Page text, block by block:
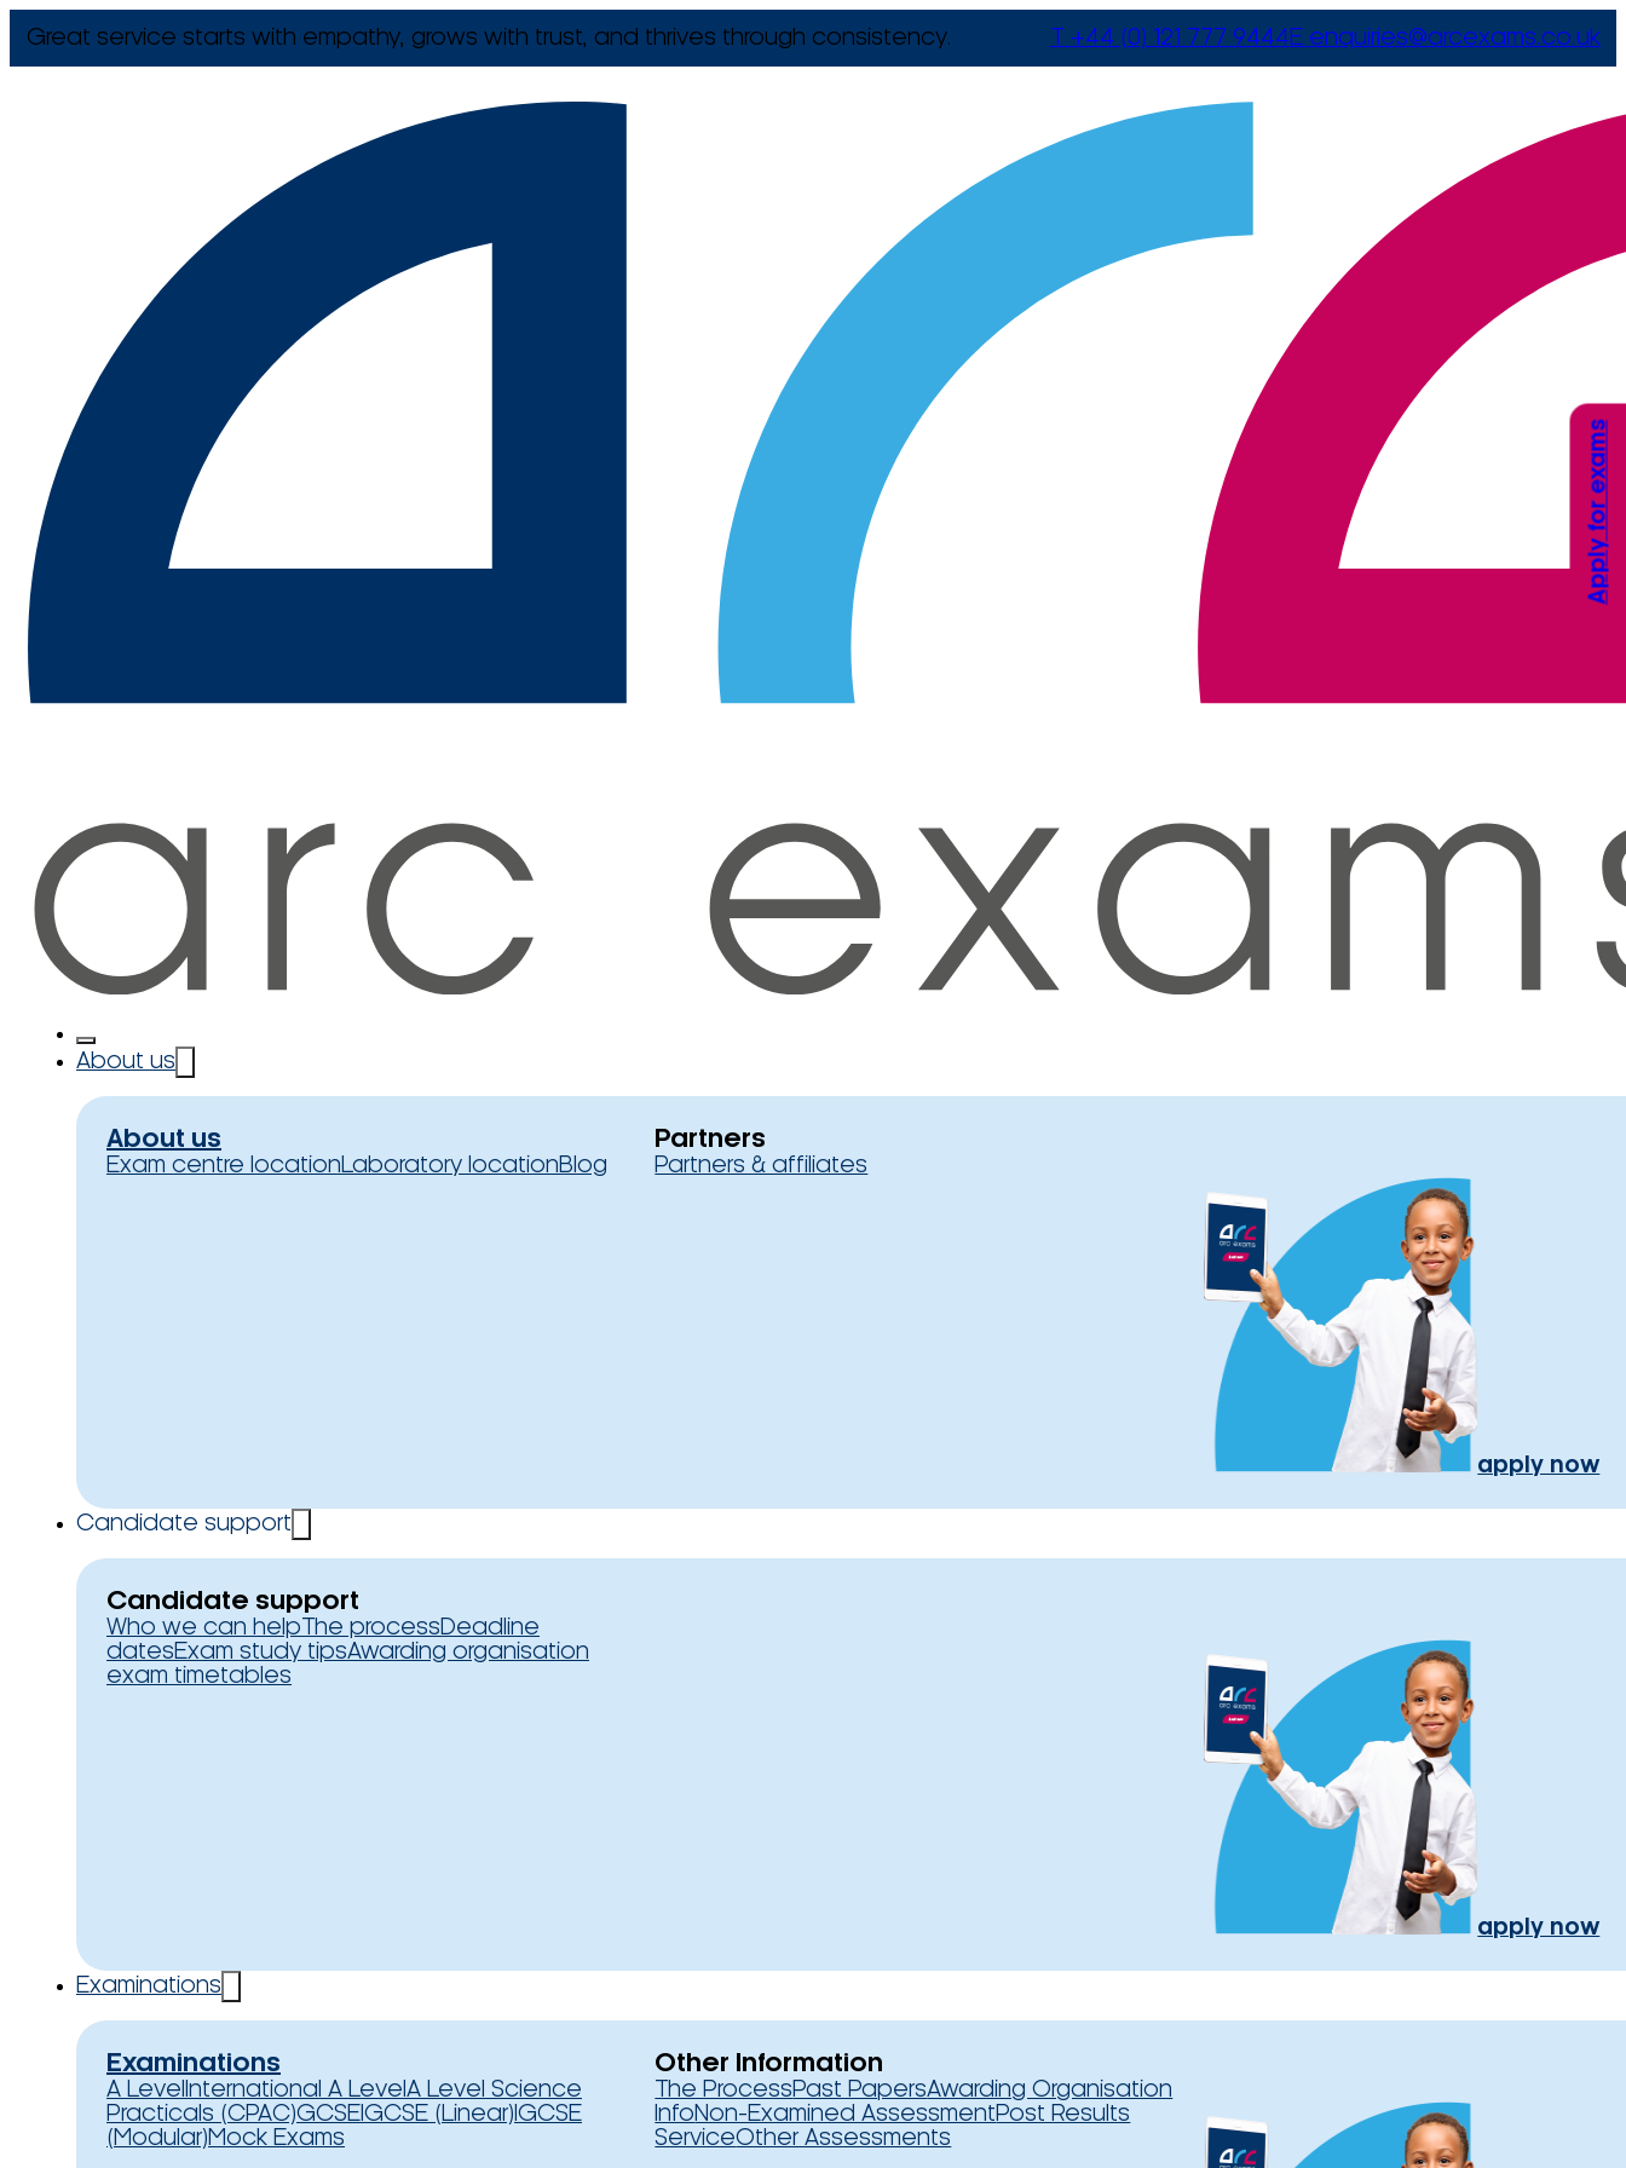
Great service starts with empathy, grows with trust, and thrives through consistency. T +44 (0) 121 777 9444E enquiries@arcexams.co.uk
About us
About us
Exam centre locationLaboratory locationBlog
Partners
Partners & affiliates
apply now
Candidate support
Candidate support
Who we can help The processDeadline
datesExam study tipsAwarding organisation
exam timetables
apply now
Examinations
Examinations
A Level International A Level A Level Science
Practicals (CPAC)GCSEIGCSE (Linear) IGCSE
(Modular)Mock Exams
Other Information
The ProcessPast PapersAwarding Organisation
InfoNon-Examined AssessmentPost Results
ServiceOther Assessments
Apply for exams